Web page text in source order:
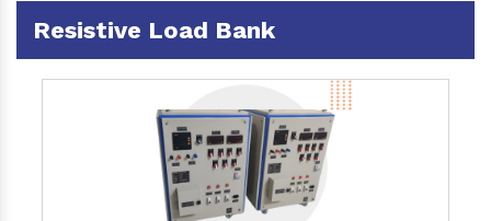
Resistive Load Bank